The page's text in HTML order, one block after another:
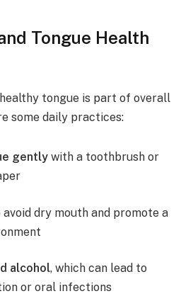
Tongue Health
tongue is part of overall
some daily practices:
gently with a toothbrush or
avoid dry mouth and promote a
alcohol, which can lead to
or oral infections